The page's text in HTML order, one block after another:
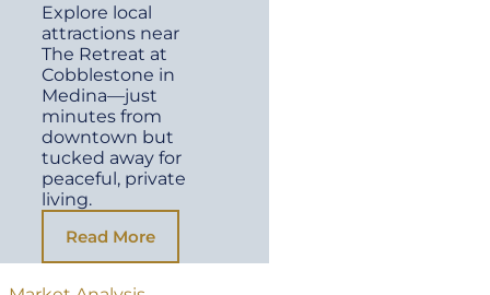
Explore local
attractions near
The Retreat at
Cobblestone in
Medina—just
minutes from
downtown but
tucked away for
peaceful, private
living.
Read More